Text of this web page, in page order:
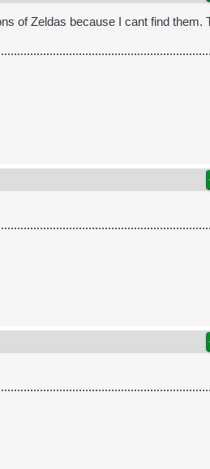
of Zeldas because I cant find them.